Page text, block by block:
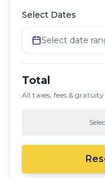
Select Dates
Select date
Total
All taxes, fees &